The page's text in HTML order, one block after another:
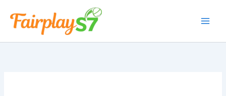
content